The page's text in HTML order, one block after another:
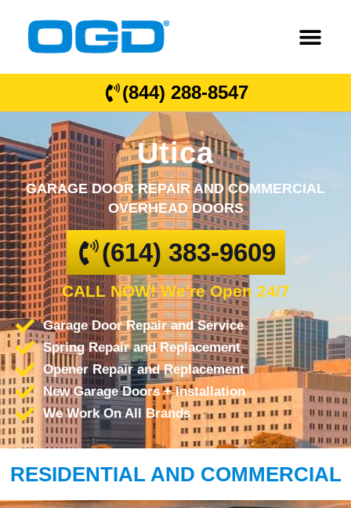
(844) 288-8547
Utica
GARAGE DOOR REPAIR AND COMMERCIAL
OVERHEAD DOORS
(614) 383-9609
CALL NOW! We're Open 24/7
Garage Door Repair and Service
Spring Repair and Replacement
Opener Repair and Replacement
New Garage Doors + Installation
We Work On All Brands
RESIDENTIAL AND COMMERCIAL